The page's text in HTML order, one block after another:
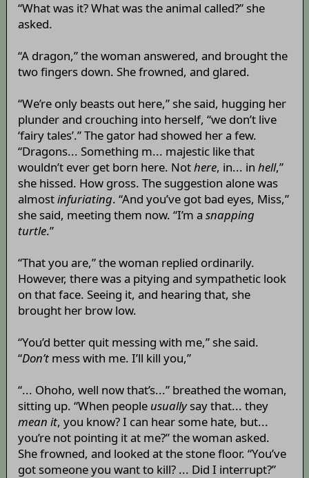
“What was it? What was the animal called?” she
asked.
“A dragon,” the woman answered, and brought the
two fingers down. She frowned, and glared.
“We’re only beasts out here,” she said, hugging her
plunder and crouching into herself, “we don’t live
‘fairy tales’.” The gator had showed her a few.
“Dragons... Something m... majestic like that
wouldn’t ever get born here. Nothere, in... in hell,”
she hissed. How gross. The suggestion alone was
almostinfuriating. “And you’ve got bad eyes, Miss,”
she said, meeting them now. “I’m a snapping
turtle.”
“That you are,” the woman replied ordinarily.
However, there was a pitying and sympathetic look
on that face. Seeing it, and hearing that, she
brought her brow low.
“You’d better quit messing with me,” she said.
“Don’tmess with me. I’ll kill you,”
“... Ohoho, well now that’s...” breathed the woman,
sitting up. “When people usuallysay that... they
mean it, you know? I can hear some hate, but...
you’re not pointing it at me?” the woman asked.
She frowned, and looked at the stone floor. “You’ve
got someone you want to kill? ... Did I interrupt?”